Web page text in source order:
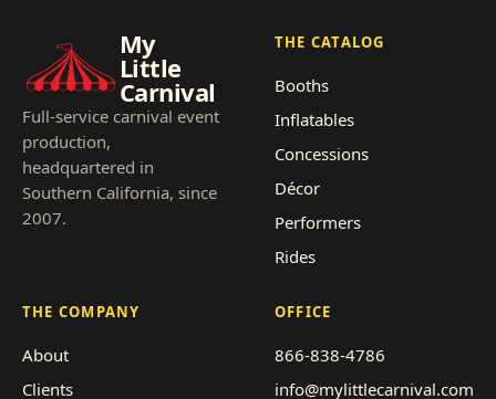
My
Little
Carnival
Full-service carnival event
production,
headquartered in
Southern California, since
2007.
THE CATALOG
Booths
Inflatables
Concessions
Décor
Performers
Rides
THE COMPANY
About
Clients
OFFICE
866-838-4786
info@mylittlecarnival.com